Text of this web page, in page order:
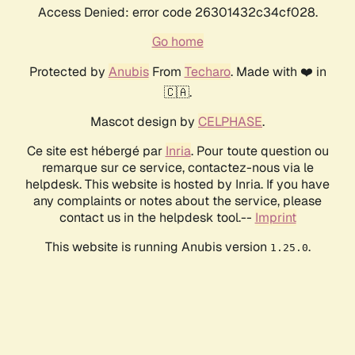
Access Denied: error code 26301432c34cf028.
Go home
Protected by AnubisFrom Techaro. Made with ❤️ in
🇨🇦.
Mascot design by CELPHASE.
Ce site est hébergé par Inria. Pour toute question ou
remarque sur ce service, contactez-nous via le
helpdesk. This website is hosted by Inria. If you have
any complaints or notes about the service, please
contact us in the helpdesk tool.-- Imprint
This website is running Anubis version 1.25.0.